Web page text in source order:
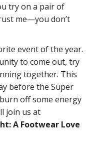
try on a pair of
me—you don’t
event of the year.
to come out, try
together. This
before the Super
off some energy
join us at
A Footwear Love